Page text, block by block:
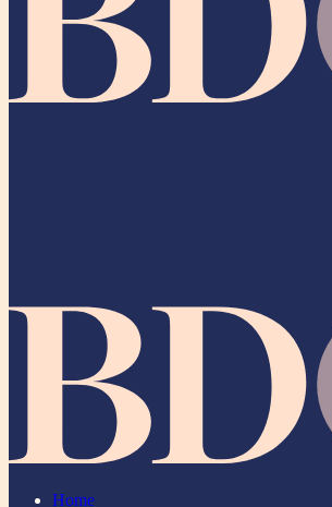
Home